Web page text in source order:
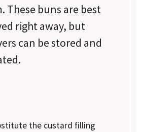
These buns are best
right away, but
can be stored and
the custard filling